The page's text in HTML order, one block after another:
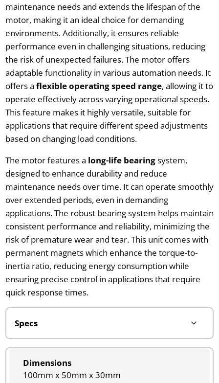
maintenance needs and extends the lifespan of the
motor, making it an ideal choice for demanding
environments. Additionally, it ensures reliable
performance even in challenging situations, reducing
the risk of unexpected failures. The motor offers
adaptable functionality in various automation needs. It
offers a flexible operating speed range, allowing it to
operate effectively across varying operational speeds.
This feature makes it highly versatile, suitable for
applications that require different speed adjustments
based on changing load conditions.
The motor features a long-life bearingsystem,
designed to enhance durability and reduce
maintenance needs over time. It can operate smoothly
over extended periods, even in demanding
applications. The robust bearing system helps maintain
consistent performance and reliability, minimizing the
risk of premature wear and tear. This unit comes with
permanent magnets which enhance the torque-to-
inertia ratio, reducing energy consumption while
ensuring precise control in applications that require
quick response times.
Dimensions
100mm x 50mm x 30mm